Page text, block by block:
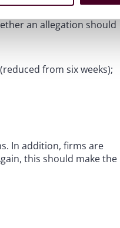
an allegation should
from six weeks);
In addition, firms are
this should make the